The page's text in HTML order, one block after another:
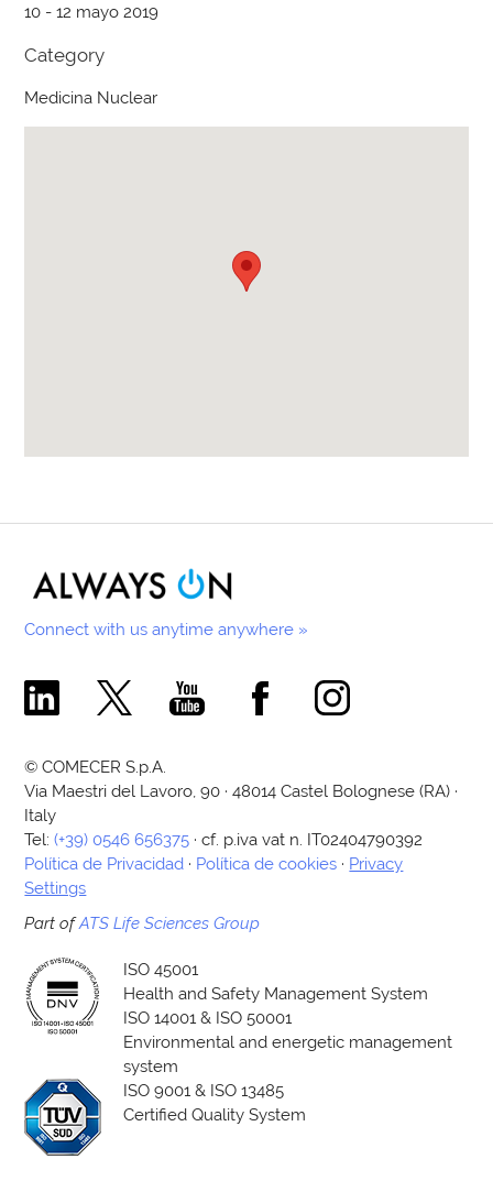
10 - 12 mayo 2019
Category
Medicina Nuclear
Connect with us anytime anywhere »
Comecer Linkedin Page
Comecer X PageComecer Youtube Channel
Comecer Facebook Page
Comecer Instagram
© COMECER S.p.A.
Via Maestri del Lavoro, 90 · 48014 Castel Bolognese (RA) ·
Italy
Tel:(+39) 0546 656375 · cf. p.iva vat n. IT02404790392
Política de Privacidad · Política de cookies · Privacy
Settings
Part ofATS Life Sciences Group
ISO 45001
Health and Safety Management System
ISO 14001 & ISO 50001
Environmental and energetic management
system
ISO 9001 & ISO 13485
Certified Quality System